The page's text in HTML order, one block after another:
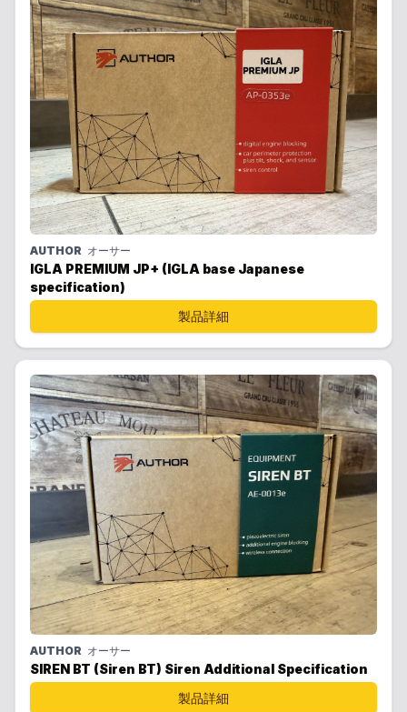
AUTHOR オーサー
IGLA PREMIUM JP+ (IGLA base Japanese
specification)
製品詳細
AUTHOR オーサー
SIREN BT (Siren BT) Siren Additional Specification
製品詳細